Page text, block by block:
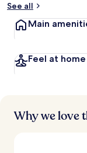
See all
Main
Feel at home
Why we love